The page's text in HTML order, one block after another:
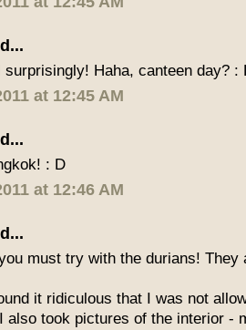
surprisingly! Haha, canteen day? :
at 12:45 AM
: D
at 12:46 AM
must try with the durians! They
it ridiculous that I was not
also took pictures of the interior -